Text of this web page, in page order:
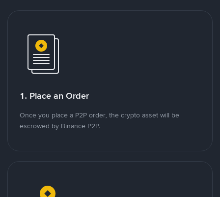
1. Place an Order
Once you place a P2P order, the crypto asset will be
escrowed by Binance P2P.